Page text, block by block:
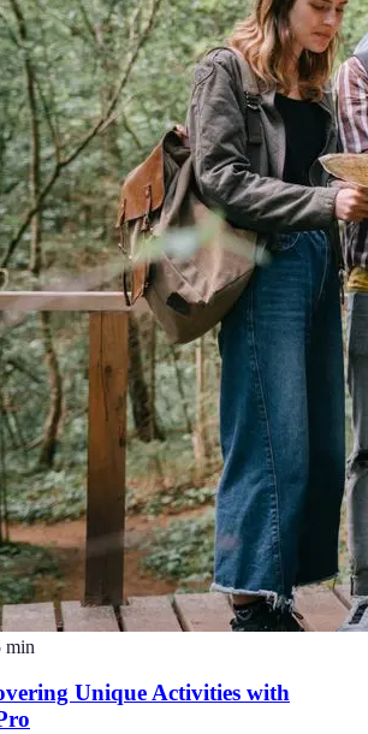
min
Unique Activities with